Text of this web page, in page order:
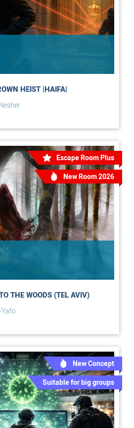
HEIST |HAIFA|
Escape Room Plus
New Room 2026
THE WOODS (TEL AVIV)
Yafo
New Concept
Suitable for big groups